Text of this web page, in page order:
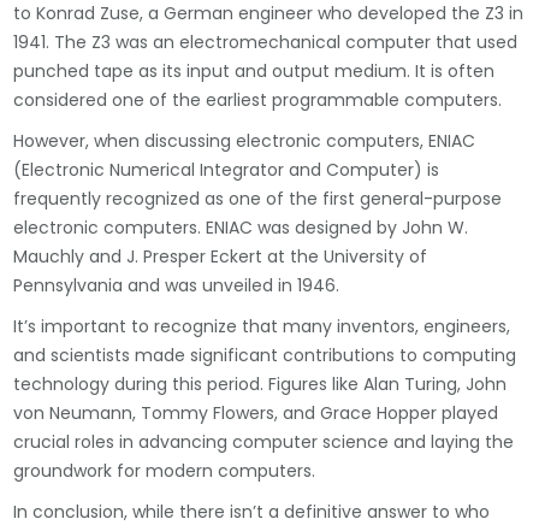
to Konrad Zuse, a German engineer who developed the Z3 in
1941. The Z3 was an electromechanical computer that used
punched tape as its input and output medium. It is often
considered one of the earliest programmable computers.
However, when discussing electronic computers, ENIAC
(Electronic Numerical Integrator and Computer) is
frequently recognized as one of the first general-purpose
electronic computers. ENIAC was designed by John W.
Mauchly and J. Presper Eckert at the University of
Pennsylvania and was unveiled in 1946.
It’s important to recognize that many inventors, engineers,
and scientists made significant contributions to computing
technology during this period. Figures like Alan Turing, John
von Neumann, Tommy Flowers, and Grace Hopper played
crucial roles in advancing computer science and laying the
groundwork for modern computers.
In conclusion, while there isn’t a definitive answer to who